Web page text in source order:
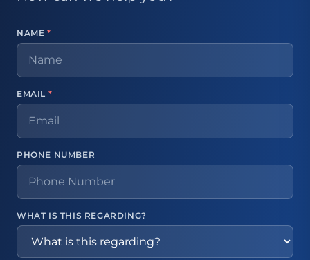
NAME *
EMAIL *
PHONE NUMBER
WHAT IS THIS REGARDING?